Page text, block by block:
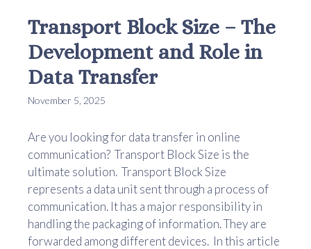
Transport Block Size – The
Development and Role in
Data Transfer
November 5, 2025
Are you looking for data transfer in online
communication? Transport Block Size is the
ultimate solution. Transport Block Size
represents a data unit sent through a process of
communication. It has a major responsibility in
handling the packaging of information. They are
forwarded among different devices. In this article